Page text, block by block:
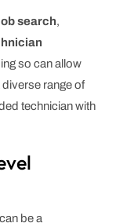
search,
so can allow
range of
technician with
be a